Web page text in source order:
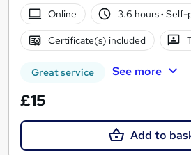
Online
3.6 hours· Self-
Certificate(s) included
Great service See more
£15
Add to